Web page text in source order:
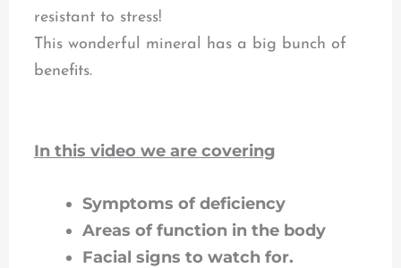
resistant to stress!
This wonderful mineral has a big bunch of
benefits.
In this video we are covering
Symptoms of deficiency
Areas of function in the body
Facial signs to watch for.